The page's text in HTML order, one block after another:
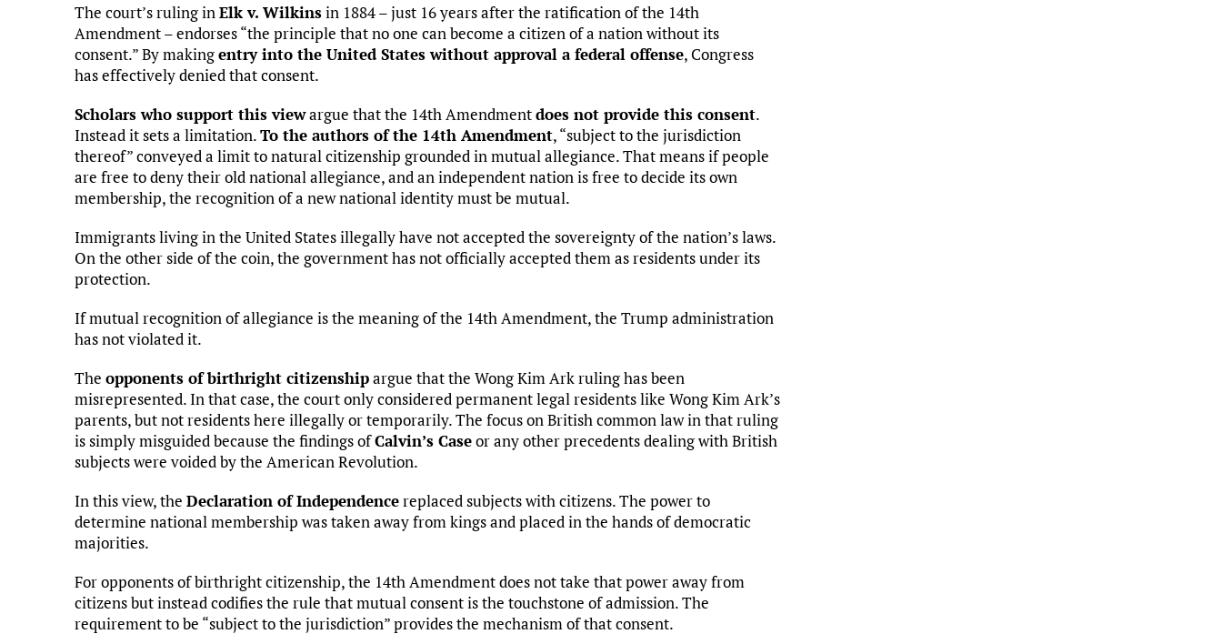
The court’s ruling inElk v. Wilkinsin 1884 – just 16 years after the ratification of the 14th
Amendment – endorses “the principle that no one can become a citizen of a nation without its
consent.” By makingentry into the United States without approval a federal offense, Congress
has effectively denied that consent.
Scholars who support this viewargue that the 14th Amendmentdoes not provide this consent.
Instead it sets a limitation.To the authors of the 14th Amendment, “subject to the jurisdiction
thereof” conveyed a limit to natural citizenship grounded in mutual allegiance. That means if people
are free to deny their old national allegiance, and an independent nation is free to decide its own
membership, the recognition of a new national identity must be mutual.
Immigrants living in the United States illegally have not accepted the sovereignty of the nation’s laws.
On the other side of the coin, the government has not officially accepted them as residents under its
protection.
If mutual recognition of allegiance is the meaning of the 14th Amendment, the Trump administration
has not violated it.
The opponents of birthright citizenshipargue that the Wong Kim Ark ruling has been
misrepresented. In that case, the court only considered permanent legal residents like Wong Kim Ark’s
parents, but not residents here illegally or temporarily. The focus on British common law in that ruling
is simply misguided because the findings ofCalvin’s Caseor any other precedents dealing with British
subjects were voided by the American Revolution.
In this view, the Declaration of Independencereplaced subjects with citizens. The power to
determine national membership was taken away from kings and placed in the hands of democratic
majorities.
For opponents of birthright citizenship, the 14th Amendment does not take that power away from
citizens but instead codifies the rule that mutual consent is the touchstone of admission. The
requirement to be “subject to the jurisdiction” provides the mechanism of that consent.